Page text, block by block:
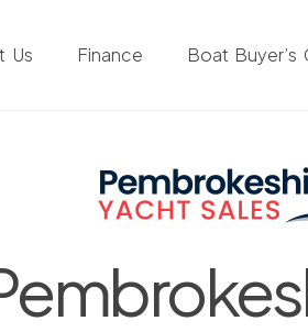
Us Finance Boat Buyer’s